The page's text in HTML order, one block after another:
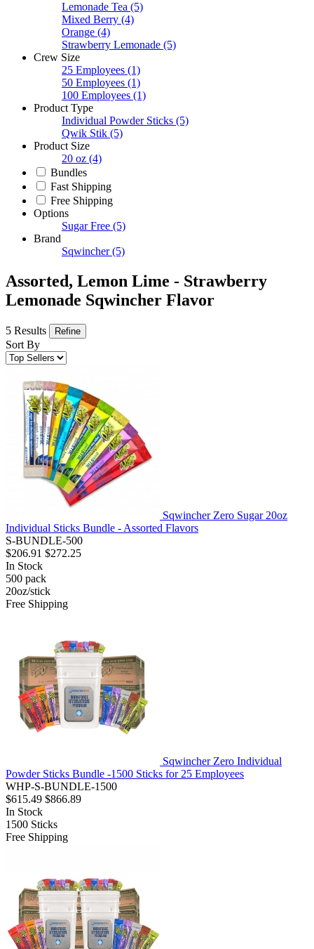
Lemonade Tea (5)
Mixed Berry (4)
Orange (4)
Strawberry Lemonade (5)
Crew Size
25 Employees (1)
50 Employees (1)
100 Employees (1)
Product Type
Individual Powder Sticks (5)
Qwik Stik (5)
Product Size
20 oz (4)
Bundles
Fast Shipping
Free Shipping
Options
Sugar Free (5)
Brand
Sqwincher (5)
Assorted, Lemon Lime - Strawberry
Lemonade Sqwincher Flavor
5 Results Refine
Sort By
Sqwincher Zero Sugar 20oz
Individual Sticks Bundle - Assorted Flavors
S-BUNDLE-500
$206.91 $272.25
In Stock
500 pack
20oz/stick
Free Shipping
Sqwincher Zero Individual
Powder Sticks Bundle -1500 Sticks for 25 Employees
WHP-S-BUNDLE-1500
$615.49 $866.89
In Stock
1500 Sticks
Free Shipping